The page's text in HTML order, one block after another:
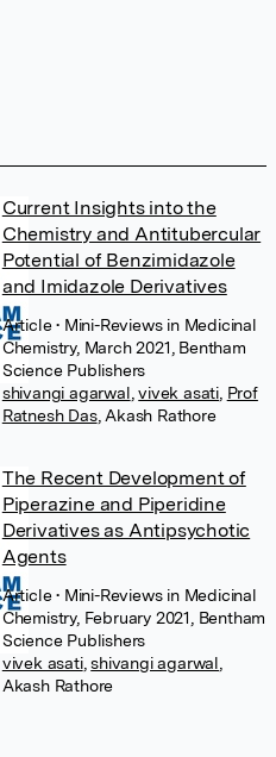
Current Insights into the
Chemistry and Antitubercular
Potential of Benzimidazole
and Imidazole Derivatives
Article• Mini-Reviews in Medicinal
Chemistry, March 2021, Bentham
Science Publishers
shivangi agarwal vivek asati Prof
Ratnesh Das, Akash Rathore
The Recent Development of
Piperazine and Piperidine
Derivatives as Antipsychotic
Agents
Article• Mini-Reviews in Medicinal
Chemistry, February 2021, Bentham
Science Publishers
vivek asati, shivangi agarwal
Akash Rathore